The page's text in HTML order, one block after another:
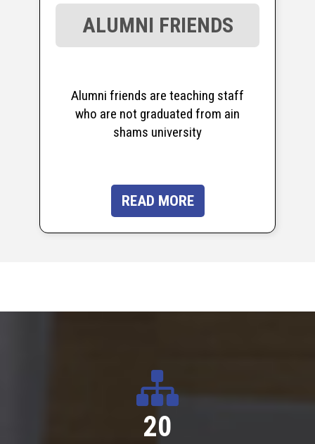
ALUMNI FRIENDS
Alumni friends are teaching staff
who are not graduated from ain
shams university
READ MORE
20